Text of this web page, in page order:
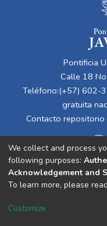
Pontificia
Calle 18
Teléfono:(+57) 602-
gratuita
Contacto repositorio
Cookie
We collect and process
following purposes:
Acknowledgement and
To learn more, please
Customize